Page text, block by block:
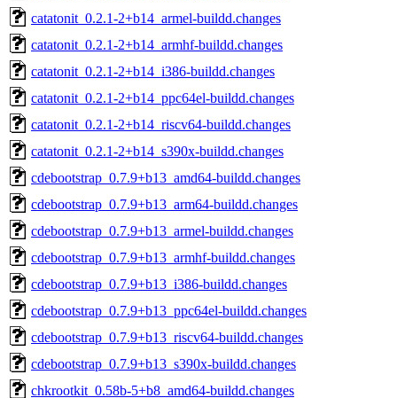
catatonit_0.2.1-2+b14_armel-buildd.changes
catatonit_0.2.1-2+b14_armhf-buildd.changes
catatonit_0.2.1-2+b14_i386-buildd.changes
catatonit_0.2.1-2+b14_ppc64el-buildd.changes
catatonit_0.2.1-2+b14_riscv64-buildd.changes
catatonit_0.2.1-2+b14_s390x-buildd.changes
cdebootstrap_0.7.9+b13_amd64-buildd.changes
cdebootstrap_0.7.9+b13_arm64-buildd.changes
cdebootstrap_0.7.9+b13_armel-buildd.changes
cdebootstrap_0.7.9+b13_armhf-buildd.changes
cdebootstrap_0.7.9+b13_i386-buildd.changes
cdebootstrap_0.7.9+b13_ppc64el-buildd.changes
cdebootstrap_0.7.9+b13_riscv64-buildd.changes
cdebootstrap_0.7.9+b13_s390x-buildd.changes
chkrootkit_0.58b-5+b8_amd64-buildd.changes